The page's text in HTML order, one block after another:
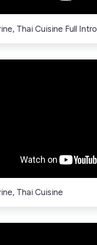
Thai Cuisine Full Intro
Thai Cuisine